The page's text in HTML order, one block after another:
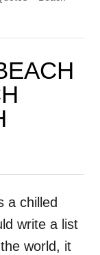
a chilled
write a list
world, it